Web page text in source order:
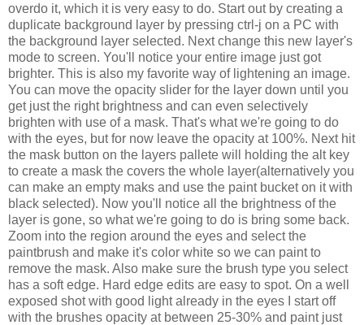
overdo it, which it is very easy to do. Start out by creating a
duplicate background layer by pressing ctrl-j on a PC with
the background layer selected. Next change this new layer's
mode to screen. You'll notice your entire image just got
brighter. This is also my favorite way of lightening an image.
You can move the opacity slider for the layer down until you
get just the right brightness and can even selectively
brighten with use of a mask. That's what we're going to do
with the eyes, but for now leave the opacity at 100%. Next hit
the mask button on the layers pallete will holding the alt key
to create a mask the covers the whole layer(alternatively you
can make an empty maks and use the paint bucket on it with
black selected). Now you'll notice all the brightness of the
layer is gone, so what we're going to do is bring some back.
Zoom into the region around the eyes and select the
paintbrush and make it's color white so we can paint to
remove the mask. Also make sure the brush type you select
has a soft edge. Hard edge edits are easy to spot. On a well
exposed shot with good light already in the eyes I start off
with the brushes opacity at between 25-30% and paint just